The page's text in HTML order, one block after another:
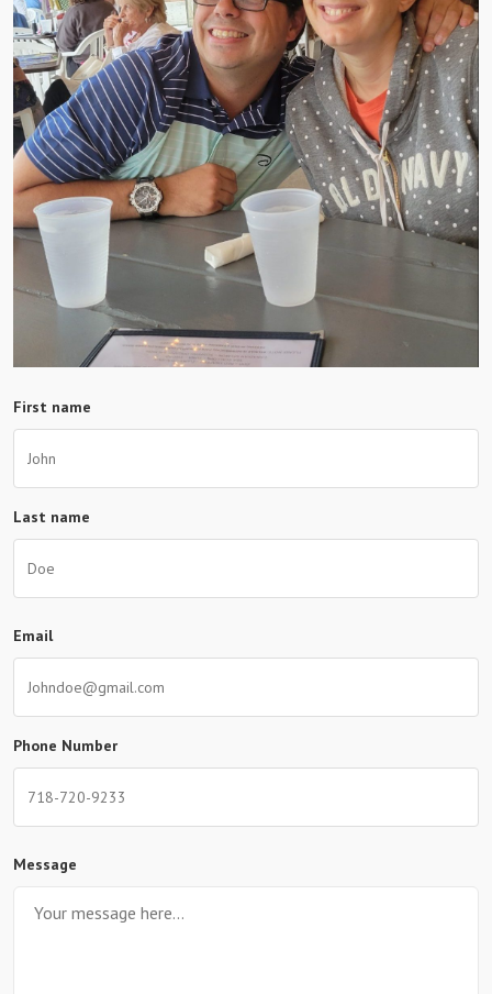
First name
Last name
Email
Phone Number
Message